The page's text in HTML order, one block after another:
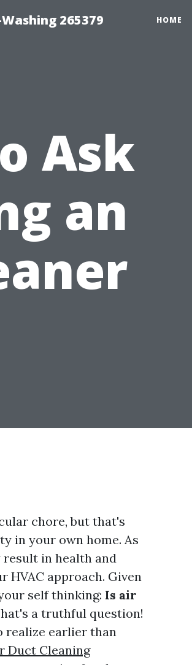
265379 HOME
Ask
an
chore, but that's
in your own home. As
result in health and
HVAC approach. Given
self thinking: Is air
a truthful question!
realize earlier than
Duct Cleaning